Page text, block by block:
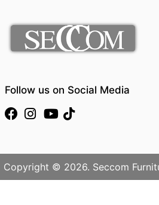
Follow us on Social Media
Copyright © 2026. Seccom